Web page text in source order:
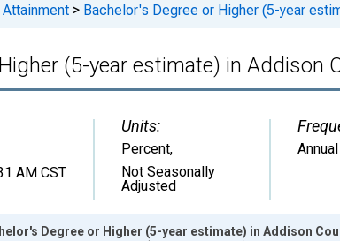
> Bachelor's Degree or Higher (5-year
(5-year estimate) in Addison
AM CST
Units:
Percent,
Not Seasonally
Adjusted
Annual
Degree or Higher (5-year estimate) in Addison